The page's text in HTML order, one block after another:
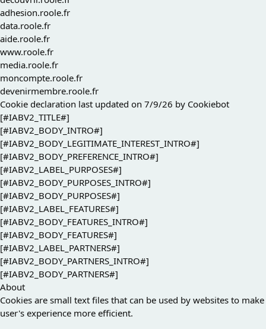
adhesion.roole.fr
data.roole.fr
aide.roole.fr
www.roole.fr
media.roole.fr
moncompte.roole.fr
devenirmembre.roole.fr
Cookie declaration last updated on 7/9/26 by Cookiebot
[#IABV2_TITLE#]
[#IABV2_BODY_INTRO#]
[#IABV2_BODY_LEGITIMATE_INTEREST_INTRO#]
[#IABV2_BODY_PREFERENCE_INTRO#]
[#IABV2_LABEL_PURPOSES#]
[#IABV2_BODY_PURPOSES_INTRO#]
[#IABV2_BODY_PURPOSES#]
[#IABV2_LABEL_FEATURES#]
[#IABV2_BODY_FEATURES_INTRO#]
[#IABV2_BODY_FEATURES#]
[#IABV2_LABEL_PARTNERS#]
[#IABV2_BODY_PARTNERS_INTRO#]
[#IABV2_BODY_PARTNERS#]
About
Cookies are small text files that can be used by websites to make
user's experience more efficient.